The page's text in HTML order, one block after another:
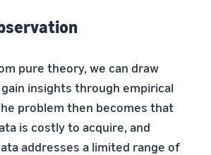
pure theory, we can draw
insights through empirical
problem then becomes that
is costly to acquire, and
addresses a limited range of